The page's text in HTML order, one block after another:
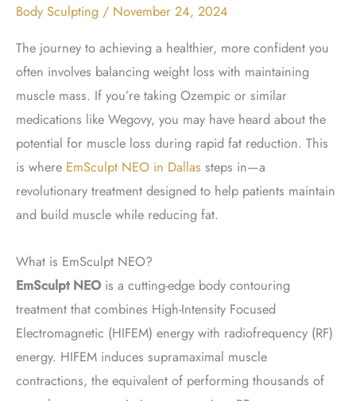
Body Sculpting / November 24, 2024
The journey to achieving a healthier, more confident you
often involves balancing weight loss with maintaining
muscle mass. If you’re taking Ozempic or similar
medications like Wegovy, you may have heard about the
potential for muscle loss during rapid fat reduction. This
is where EmSculpt NEO in Dallas steps in—a
revolutionary treatment designed to help patients maintain
and build muscle while reducing fat.
What is EmSculpt NEO?
EmSculpt NEO is a cutting-edge body contouring
treatment that combines High-Intensity Focused
Electromagnetic (HIFEM) energy with radiofrequency (RF)
energy. HIFEM induces supramaximal muscle
contractions, the equivalent of performing thousands of